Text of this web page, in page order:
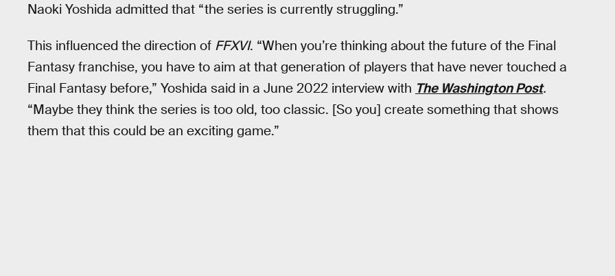
Naoki Yoshida admitted that “the series is currently struggling.”
This influenced the direction of FFXVI. “When you’re thinking about the future of the Final
Fantasy franchise, you have to aim at that generation of players that have never touched a
Final Fantasy before,” Yoshida said in a June 2022 interview with The Washington Post.
“Maybe they think the series is too old, too classic. [So you] create something that shows
them that this could be an exciting game.”